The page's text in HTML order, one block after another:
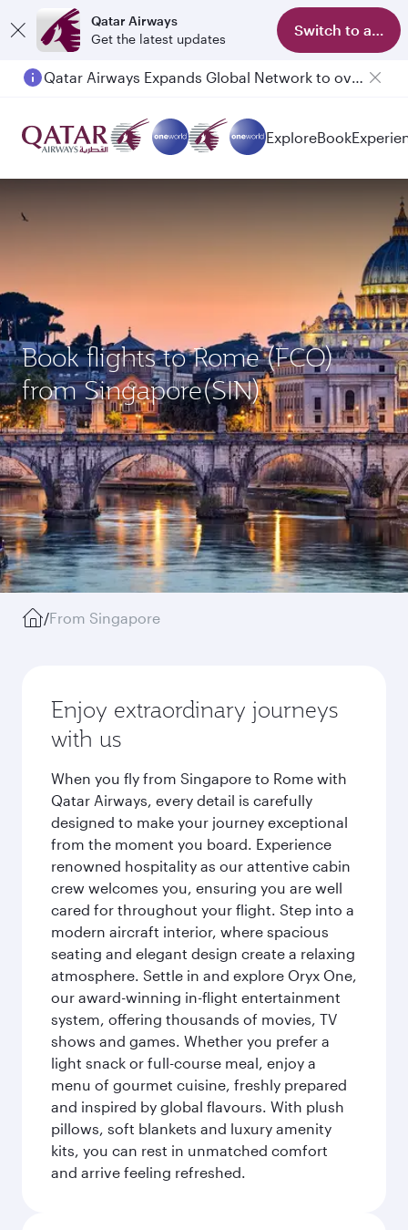
Qatar Airways
Get the latest updates
Switch to app
Qatar Airways Expands Global Network to over 160 Destinations
Passengers flying between Doha and Auckland on QR914 and QR915
ExploreBook
Book flights to Rome (FCO)
from Singapore(SIN)
/From Singapore
Enjoy extraordinary journeys
with us
When you fly from Singapore to Rome with
Qatar Airways, every detail is carefully
designed to make your journey exceptional
from the moment you board. Experience
renowned hospitality as our attentive cabin
crew welcomes you, ensuring you are well
cared for throughout your flight. Step into a
modern aircraft interior, where spacious
seating and elegant design create a relaxing
atmosphere. Settle in and explore Oryx One,
our award-winning in-flight entertainment
system, offering thousands of movies, TV
shows and games. Whether you prefer a
light snack or full-course meal, enjoy a
menu of gourmet cuisine, freshly prepared
and inspired by global flavours. With plush
pillows, soft blankets and luxury amenity
kits, you can rest in unmatched comfort
and arrive feeling refreshed.